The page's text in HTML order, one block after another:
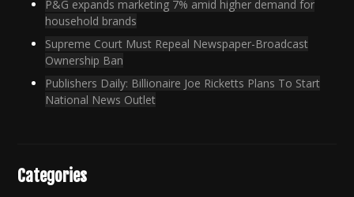
P&G expands marketing 7% amid higher demand for
household brands
Supreme Court Must Repeal Newspaper-Broadcast
Ownership Ban
Publishers Daily: Billionaire Joe Ricketts Plans To Start
National News Outlet
Categories